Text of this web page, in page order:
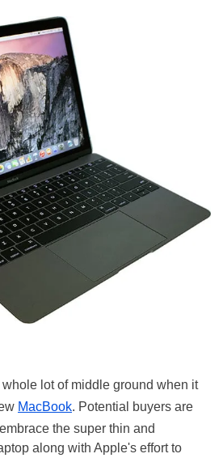
lot of middle ground when it
MacBook. Potential buyers are
the super thin and
along with Apple's effort to